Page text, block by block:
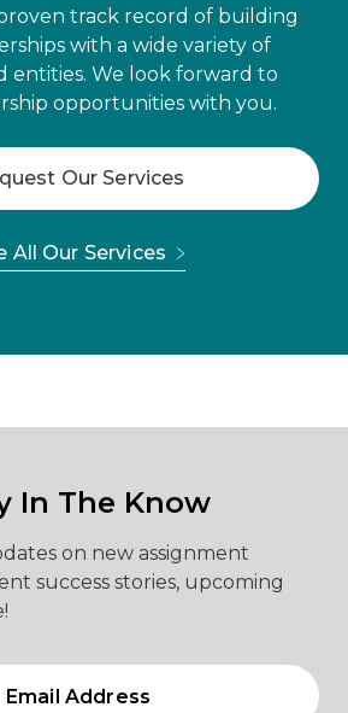
track record of building
with a wide variety of
entities. We look forward to
opportunities with you.
Our Services
All Our Services
In The Know
on new assignment
success stories, upcoming